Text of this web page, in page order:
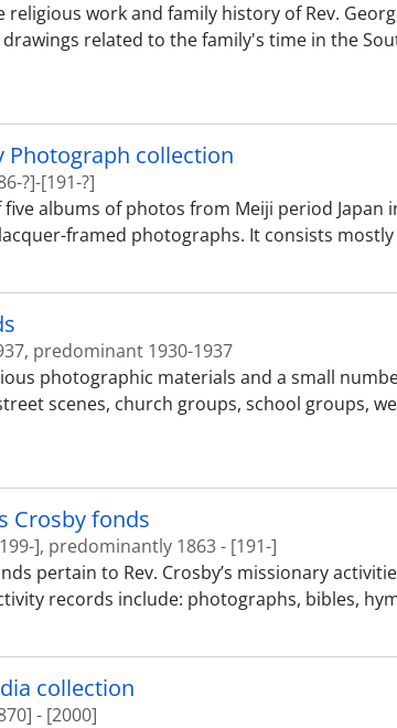
religious work and family history of Rev.
related to the family's time in the
Photograph collection
?]-[191-?]
albums of photos from Meiji period
framed photographs. It consists
predominant 1930-1937
photographic materials and a small
scenes, church groups, school groups,
Crosby fonds
], predominantly 1863 - [191-]
pertain to Rev. Crosby’s missionary
records include: photographs, bibles,
collection
- [2000]